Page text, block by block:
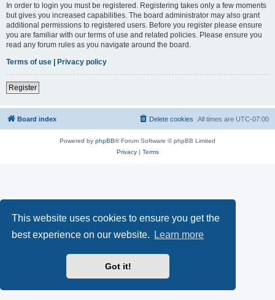
This website uses cookies to ensure you get the
best experience on our website.
Learn more
Got it!
In order to login you must be registered. Registering takes only a few moments
but gives you increased capabilities. The board administrator may also grant
additional permissions to registered users. Before you register please ensure
you are familiar with our terms of use and related policies. Please ensure you
read any forum rules as you navigate around the board.
Terms of use | Privacy policy
Register
Board index All times are UTC-07:00
Delete cookies
Powered by phpBB® Forum Software © phpBB Limited
Privacy| Terms